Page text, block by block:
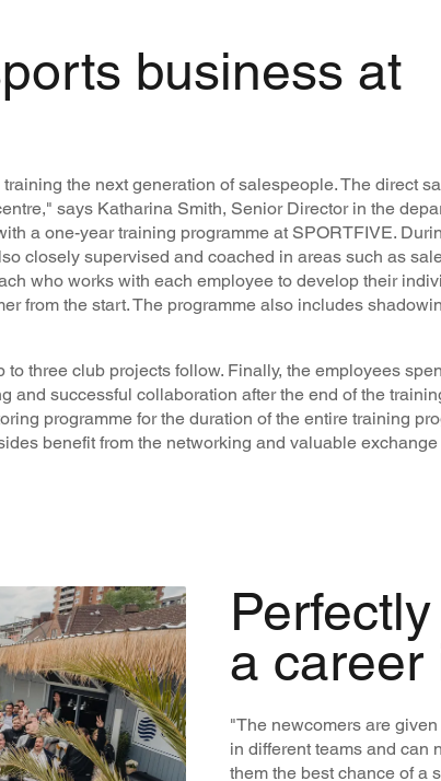
business at
the next generation of salespeople. The direct
says Katharina Smith, Senior Director in the
a one-year training programme at SPORTFIVE.
closely supervised and coached in areas such as
who works with each employee to develop their
from the start. The programme also includes
three club projects follow. Finally, the employees
and successful collaboration after the end of the
programme for the duration of the entire training
benefit from the networking and valuable
a career
"The newcomers are
in different teams and can
them the best chance of a